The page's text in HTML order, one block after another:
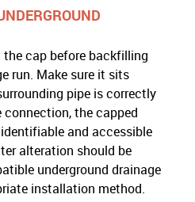
cap before backfilling
run. Make sure it sits
pipe is correctly
the capped
and accessible
alteration should be
underground drainage
installation method.